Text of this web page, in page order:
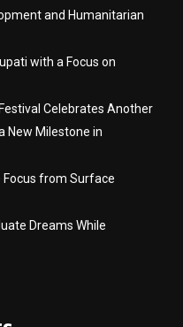
and Humanitarian
with a Focus on
Celebrates Another
New Milestone in
Focus from Surface
Dreams While